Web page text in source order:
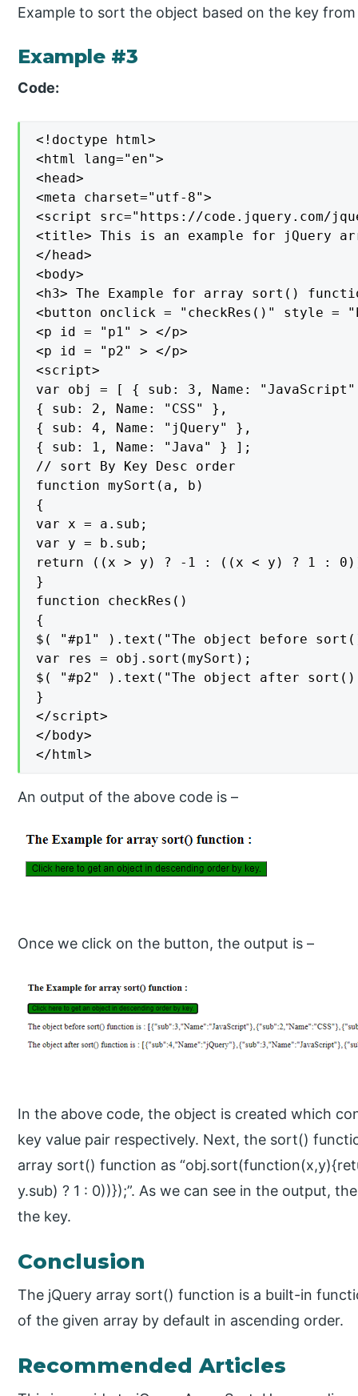
Example to sort the object based on the key
Example #3
Code:
<!doctype html>
<html lang="en">
<head>
<meta charset="utf-8">
<script src="https://code.jquery.com/
<title> This is an example for jQuery
</head>
<body>
<h3> The Example for array sort()
<button onclick = "checkRes()" style =
<p id = "p1" > </p>
<p id = "p2" > </p>
<script>
var obj = [ { sub: 3, Name:
{ sub: 2, Name: "CSS" },
{ sub: 4, Name: "jQuery" },
{ sub: 1, Name: "Java" } ];
// sort By Key Desc order
function mySort(a, b)
{
var x = a.sub;
var y = b.sub;
return ((x > y) ? -1 : ((x < y) ? 1 :
}
function checkRes()
{
$( "#p1" ).text("The object before
var res = obj.sort(mySort);
$( "#p2" ).text("The object after
}
</script>
</body>
</html>
An output of the above code is –
Once we click on the button, the output is –
In the above code, the object is created which
key value pair respectively. Next, the sort()
array sort() function as
y.sub) ? 1 : 0))});”. As we can see in the output,
the key.
Conclusion
The jQuery array sort() function is a built-in
of the given array by default in ascending order.
Recommended Articles